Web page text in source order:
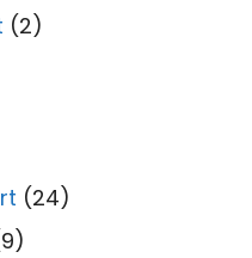
(2)
(24)